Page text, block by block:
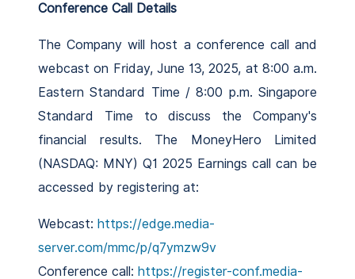
Conference Call Details
The Company will host a conference call and
webcast on Friday, June 13, 2025, at 8:00 a.m.
Eastern Standard Time / 8:00 p.m. Singapore
Standard Time to discuss the Company's
financial results. The MoneyHero Limited
(NASDAQ: MNY) Q1 2025 Earnings call can be
accessed by registering at:
Webcast: https://edge.media-
server.com/mmc/p/q7ymzw9v
Conference call: https://register-conf.media-